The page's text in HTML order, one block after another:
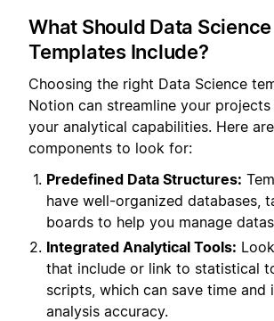
What Should Data Science
Templates Include?
Choosing the right Data Science
Notion can streamline your projects
your analytical capabilities. Here
components to look for:
Predefined Data Structures:
have well-organized databases,
boards to help you manage
Integrated Analytical Tools:
that include or link to statistical
scripts, which can save time and
analysis accuracy.